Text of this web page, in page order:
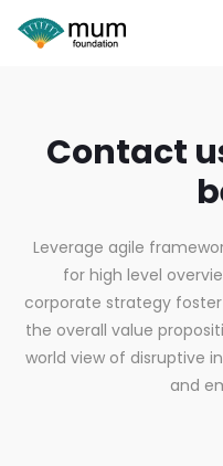
Contact
Leverage agile
for high level
corporate strategy
the overall value
world view of disruptive
and